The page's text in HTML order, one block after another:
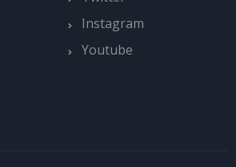
Instagram
Youtube